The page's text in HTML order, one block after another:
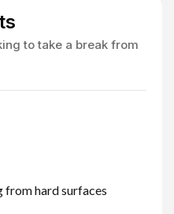
to take a break from
from hard surfaces